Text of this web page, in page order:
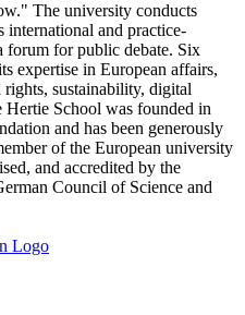
The university conducts
international and practice-
forum for public debate. Six
expertise in European affairs,
sustainability, digital
Hertie School was founded in
and has been generously
of the European university
and accredited by the
Council of Science and